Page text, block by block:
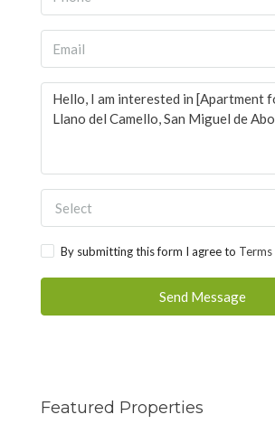
Select
By submitting this form I agree to Terms
Send Message
Featured Properties